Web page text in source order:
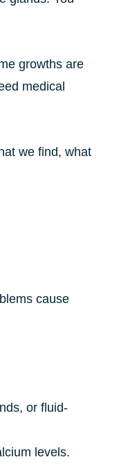
growths are
medical
we find, what
cause
or fluid-
levels.